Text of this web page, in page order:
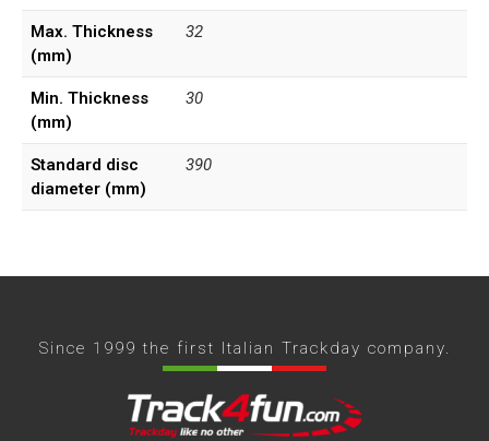
Max. Thickness
(mm)
32
Min. Thickness
(mm)
30
Standard disc
diameter (mm)
390
Since 1999 the first Italian Trackday company.